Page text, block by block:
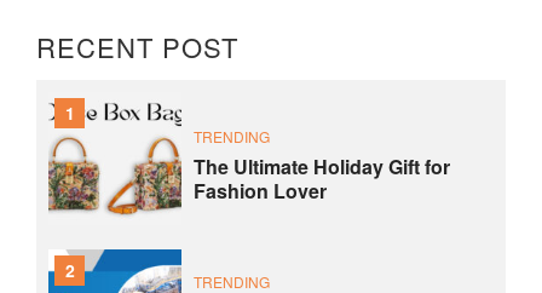
RECENT POST
1
TRENDING
The Ultimate Holiday Gift for
Fashion Lover
2 TRENDING